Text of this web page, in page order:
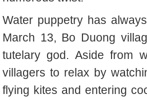
Water puppetry has
March 13, Bo Duong
tutelary god. Aside from
villagers to relax by
flying kites and entering